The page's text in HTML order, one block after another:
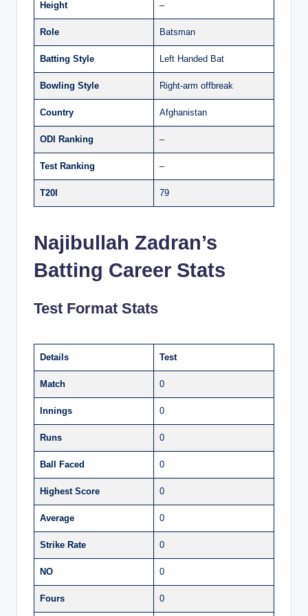
Height –
Role Batsman
Batting Style Left Handed Bat
Bowling Style Right-arm offbreak
Country Afghanistan
ODI Ranking –
Test Ranking –
T20I 79
Najibullah Zadran’s
Batting Career Stats
Test Format Stats
Details Test
Match 0
Innings 0
Runs 0
Ball Faced 0
Highest Score 0
Average 0
Strike Rate 0
NO 0
Fours 0